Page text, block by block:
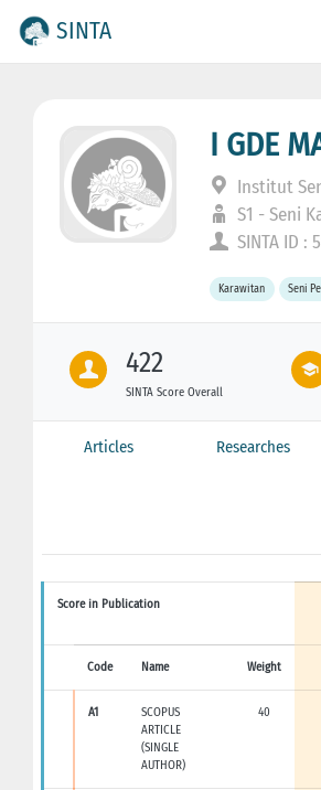
SINTA
I GDE
Institut
S1 - Seni
SINTA ID :
Karawitan Seni
422
SINTA Score Overall
Articles Researches
Score in Publication
Code Name Weight
A1
SCOPUS
ARTICLE
(SINGLE
AUTHOR)
40